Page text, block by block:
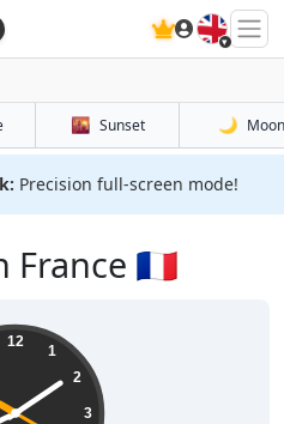
🇬🇧
🌇 Sunset 🌙 Moon
Precision full-screen mode!
France 🇫🇷
12
1
2
3